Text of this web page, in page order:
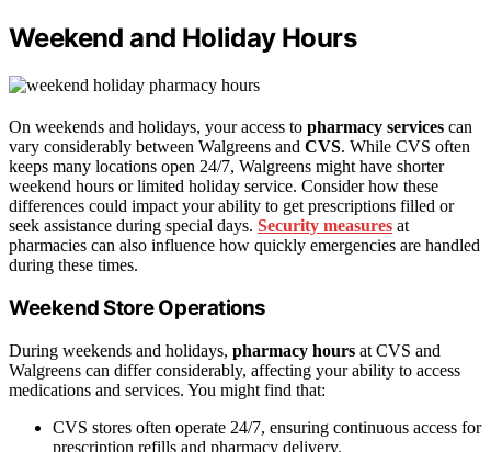
Weekend and Holiday Hours
On weekends and holidays, your access to pharmacy services can
vary considerably between Walgreens and CVS. While CVS often
keeps many locations open 24/7, Walgreens might have shorter
weekend hours or limited holiday service. Consider how these
differences could impact your ability to get prescriptions filled or
seek assistance during special days. Security measures at
pharmacies can also influence how quickly emergencies are handled
during these times.
Weekend Store Operations
During weekends and holidays, pharmacy hours at CVS and
Walgreens can differ considerably, affecting your ability to access
medications and services. You might find that:
CVS stores often operate 24/7, ensuring continuous access for
prescription refills and pharmacy delivery.